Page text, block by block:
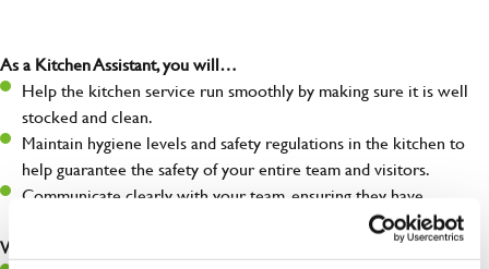
As a Kitchen Assistant, you will…
Help the kitchen service run smoothly by making sure it is well
stocked and clean.
Maintain hygiene levels and safety regulations in the kitchen to
help guarantee the safety of your entire team and visitors.
Communicate clearly with your team, ensuring they have
What you’ll bring to the kitchen: